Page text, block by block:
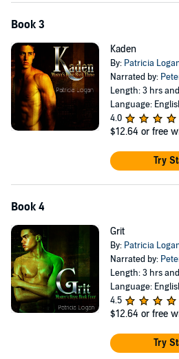
Book 3
Kaden
By: Patricia
Narrated by:
Length: 3 hrs
Language:
4.0
$12.64 or free
Try
Book 4
Grit
By: Patricia
Narrated by:
Length: 3 hrs
Language:
4.5
$12.64 or free
Try